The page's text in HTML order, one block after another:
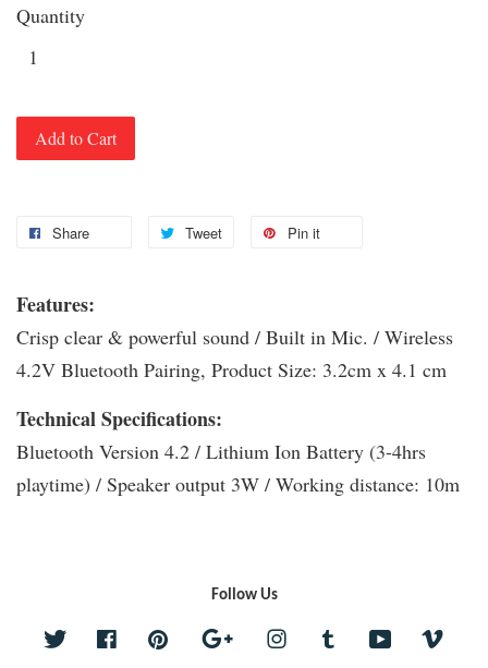
Quantity
Add to Cart
Share Tweet Pin it
Features:
Crisp clear & powerful sound / Built in Mic. / Wireless
4.2V Bluetooth Pairing, Product Size: 3.2cm x 4.1 cm
Technical Specifications:
Bluetooth Version 4.2 / Lithium Ion Battery (3-4hrs
playtime) / Speaker output 3W / Working distance: 10m
Follow Us
Twitter Facebook Pinterest Google Instagram Tumblr YouTube